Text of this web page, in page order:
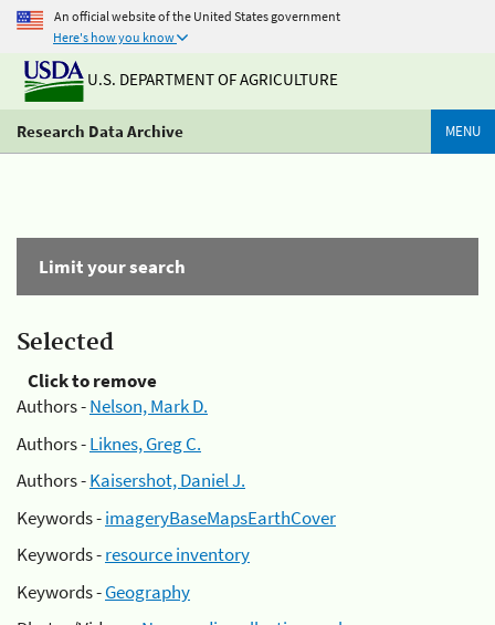
An official website of the United States government
Here's how you know
U.S. DEPARTMENT OF AGRICULTURE
Research Data Archive MENU
Limit your search
Selected
Click to remove
Authors -Nelson, Mark D.
Authors -Liknes, Greg C.
Authors -Kaisershot, Daniel J.
Keywords -imageryBaseMapsEarthCover
Keywords -resource inventory
Keywords -Geography